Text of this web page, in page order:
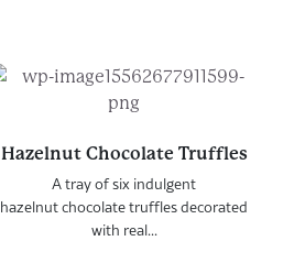
Hazelnut Chocolate Truffles
A tray of six indulgent
hazelnut chocolate truffles decorated
with real...